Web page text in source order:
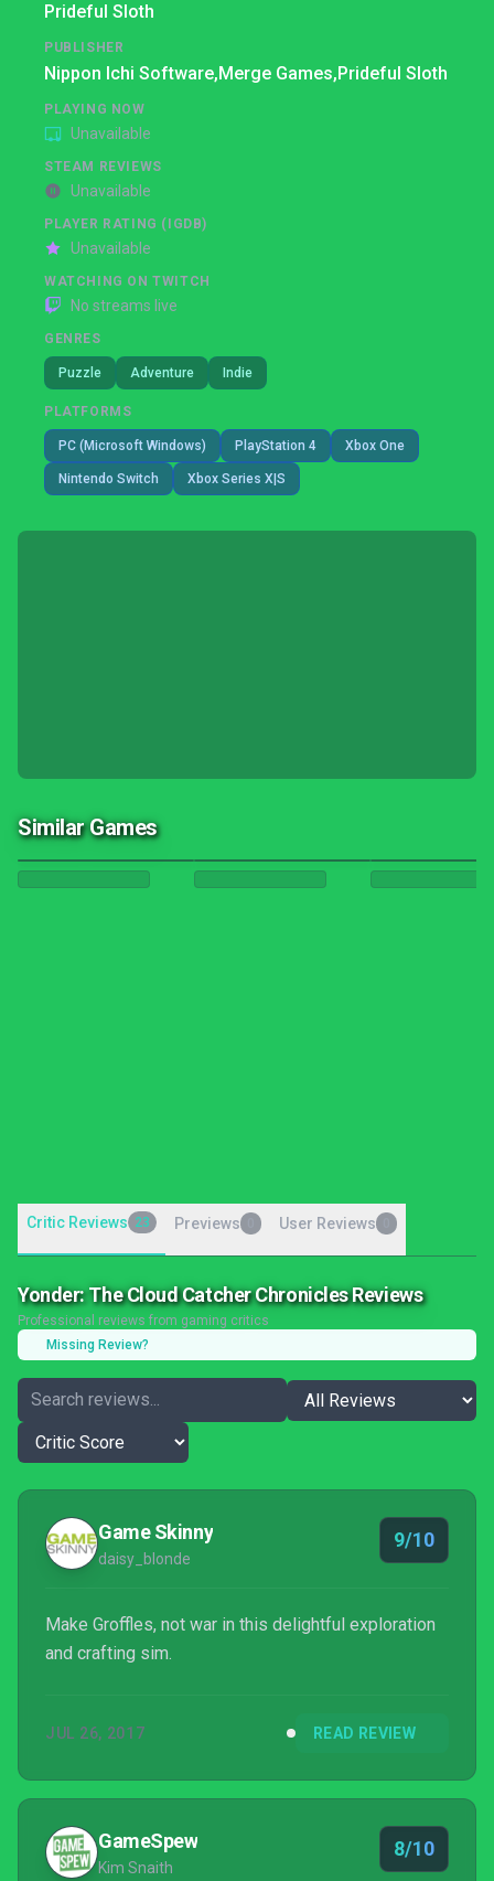
Prideful Sloth
PUBLISHER
Nippon Ichi Software,Merge Games,Prideful Sloth
PLAYING NOW
Unavailable
STEAM REVIEWS
Unavailable
PLAYER RATING (IGDB)
Unavailable
WATCHING ON TWITCH
No streams live
GENRES
Puzzle Adventure Indie
PLATFORMS
PC (Microsoft Windows) PlayStation 4 Xbox One
Nintendo Switch Xbox Series X|S
Similar Games
Critic Reviews 23 Previews User Reviews
Yonder: The Cloud Catcher Chronicles Reviews
Professional reviews from gaming critics
Missing Review?
Game Skinny
daisy_blonde
9/10
Make Groffles, not war in this delightful exploration
and crafting sim.
JUL 26, 2017 READ REVIEW
GameSpew
Kim Snaith
8/10